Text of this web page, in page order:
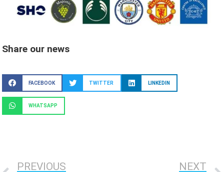
Share our news
FACEBOOK TWITTER LINKEDIN
WHATSAPP
PREVIOUS NEXT